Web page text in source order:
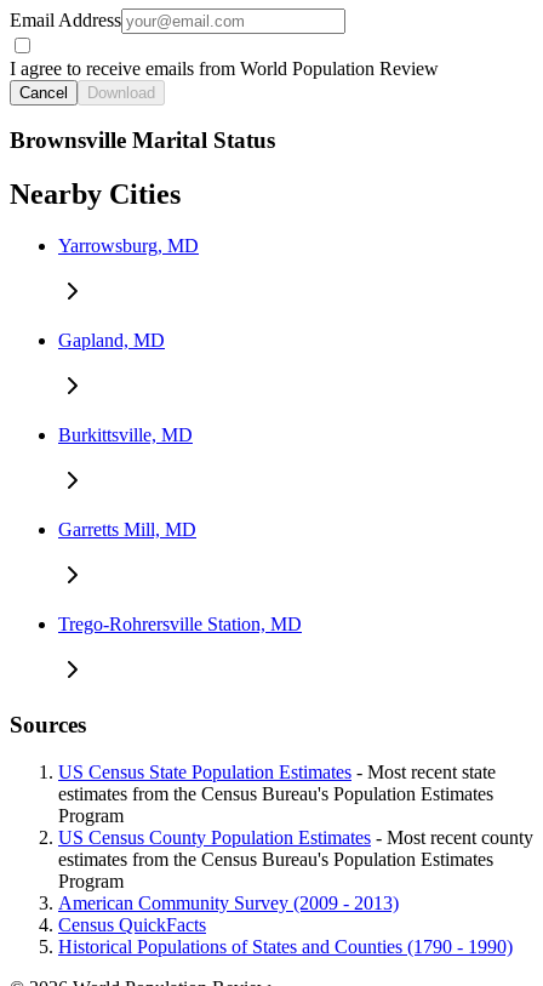
Email Address
I agree to receive emails from World Population Review
Cancel Download
Brownsville Marital Status
Nearby Cities
Yarrowsburg, MD
Gapland, MD
Burkittsville, MD
Garretts Mill, MD
Trego-Rohrersville Station, MD
Sources
US Census State Population Estimates - Most recent state
estimates from the Census Bureau's Population Estimates
Program
US Census County Population Estimates - Most recent county
estimates from the Census Bureau's Population Estimates
Program
American Community Survey (2009 - 2013)
Census QuickFacts
Historical Populations of States and Counties (1790 - 1990)